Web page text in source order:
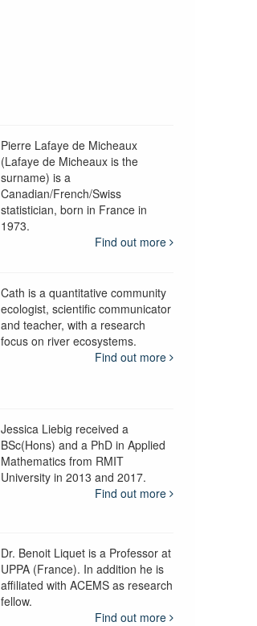
Pierre Lafaye de Micheaux
(Lafaye de Micheaux is the
surname) is a
Canadian/French/Swiss
statistician, born in France in
1973.
Find out more
Cath is a quantitative community
ecologist, scientific communicator
and teacher, with a research
focus on river ecosystems.
Find out more
Jessica Liebig received a
BSc(Hons) and a PhD in Applied
Mathematics from RMIT
University in 2013 and 2017.
Find out more
Dr. Benoit Liquet is a Professor at
UPPA (France). In addition he is
affiliated with ACEMS as research
fellow.
Find out more